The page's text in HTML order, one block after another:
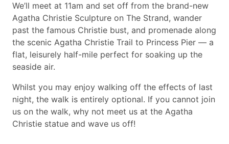
We’ll meet at 11am and set off from the brand-new
Agatha Christie Sculpture on The Strand, wander
past the famous Christie bust, and promenade along
the scenic Agatha Christie Trail to Princess Pier — a
flat, leisurely half-mile perfect for soaking up the
seaside air.
Whilst you may enjoy walking off the effects of last
night, the walk is entirely optional. If you cannot join
us on the walk, why not meet us at the Agatha
Christie statue and wave us off!